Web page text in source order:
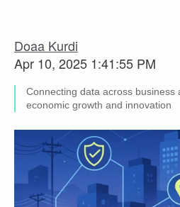
Doaa Kurdi
Apr 10, 2025 1:41:55 PM
Connecting data across business
economic growth and innovation